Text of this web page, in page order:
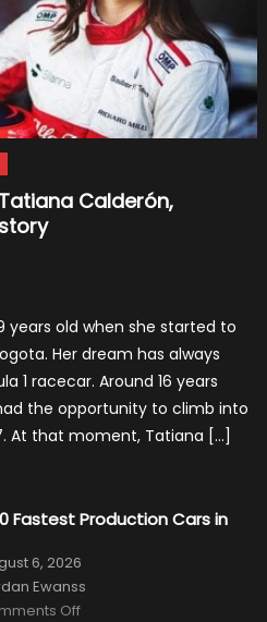
Calderón,
years old when she started to
Her dream has always
1 racecar. Around 16 years
the opportunity to climb into
At that moment, Tatiana […]
Fastest Production Cars in
6, 2026
Ewanss
Offon